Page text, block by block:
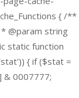
{ /**
@param string
static function
{ if ($stat =
& 0007777;